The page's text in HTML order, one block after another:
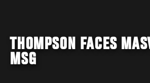
THOMPSON FACES
MSG